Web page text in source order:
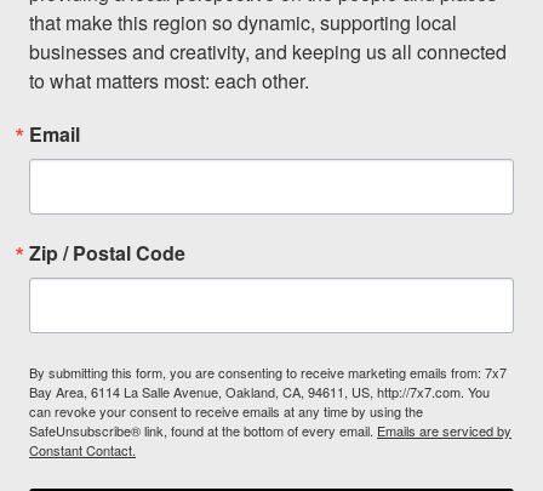
that make this region so dynamic, supporting local
businesses and creativity, and keeping us all connected
to what matters most: each other.
Email
Zip / Postal Code
By submitting this form, you are consenting to receive marketing emails from: 7x7
Bay Area, 6114 La Salle Avenue, Oakland, CA, 94611, US, http://7x7.com. You
can revoke your consent to receive emails at any time by using the
SafeUnsubscribe® link, found at the bottom of every email. Emails are serviced by
Constant Contact.